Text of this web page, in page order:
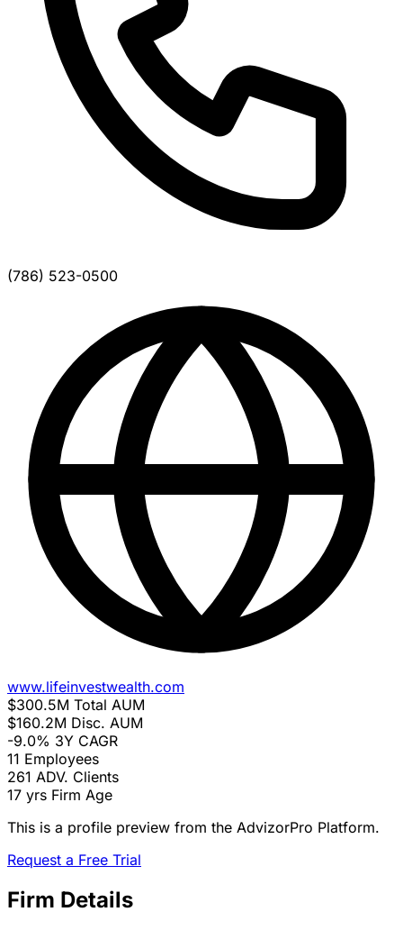
(786) 523-0500
www.lifeinvestwealth.com
$300.5M Total AUM
$160.2M Disc. AUM
-9.0% 3Y CAGR
11 Employees
261 ADV. Clients
17 yrs Firm Age
This is a profile preview from the AdvizorPro Platform.
Request a Free Trial
Firm Details